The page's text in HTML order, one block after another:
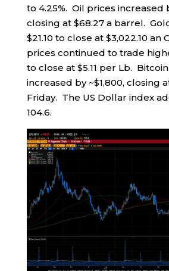
to 4.25%. Oil prices increased
closing at $68.27 a barrel.
$21.10 to close at $3,022.10 an
prices continued to trade
to close at $5.11 per Lb.
increased by ~$1,800, closing
Friday. The US Dollar index
104.6.